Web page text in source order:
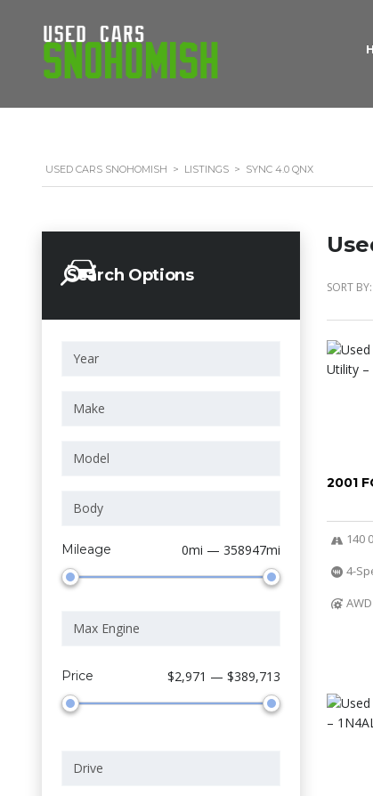
USED CARS SNOHOMISH > LISTINGS > SYNC 4.0 QNX
Search Options
Mileage 0mi — 358947mi
Price $2,971 — $389,713
SORT BY:
2001
140
4-
AWD